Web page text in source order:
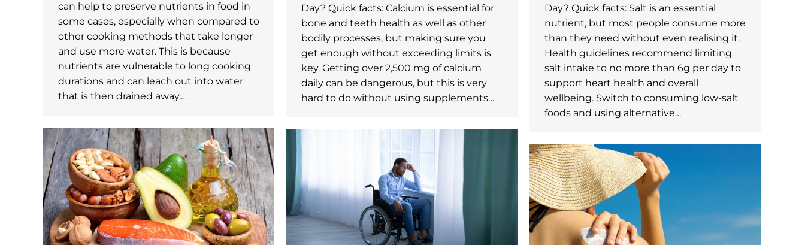
can help to preserve nutrients in food in
some cases, especially when compared to
other cooking methods that take longer
and use more water. This is because
nutrients are vulnerable to long cooking
durations and can leach out into water
that is then drained away.…
Day? Quick facts: Calcium is essential for
bone and teeth health as well as other
bodily processes, but making sure you
get enough without exceeding limits is
key. Getting over 2,500 mg of calcium
daily can be dangerous, but this is very
hard to do without using supplements…
Day? Quick facts: Salt is an essential
nutrient, but most people consume more
than they need without even realising it.
Health guidelines recommend limiting
salt intake to no more than 6g per day to
support heart health and overall
wellbeing. Switch to consuming low-salt
foods and using alternative…